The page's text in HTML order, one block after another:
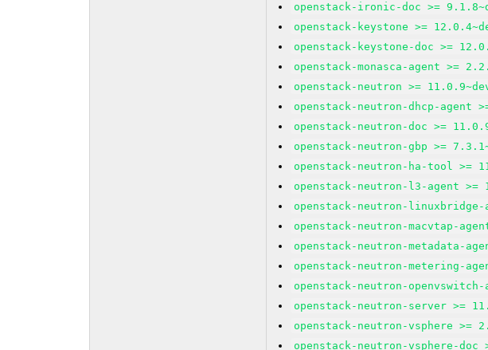
openstack-ironic-doc >=
openstack-keystone >=
openstack-keystone-doc >=
openstack-monasca-agent >=
openstack-neutron >=
openstack-neutron-dhcp-agent
openstack-neutron-doc >=
openstack-neutron-gbp >=
openstack-neutron-ha-tool >=
openstack-neutron-l3-agent >=
openstack-neutron-linuxbridge-
openstack-neutron-macvtap-
openstack-neutron-metadata-
openstack-neutron-metering-
openstack-neutron-
openstack-neutron-server >=
openstack-neutron-vsphere >=
openstack-neutron-vsphere-doc